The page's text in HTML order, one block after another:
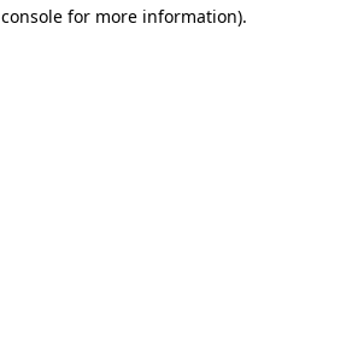
for more information).